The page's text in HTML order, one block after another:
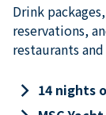
Drink
reservations,
restaurants
keyboard_arrow_right 14 nights